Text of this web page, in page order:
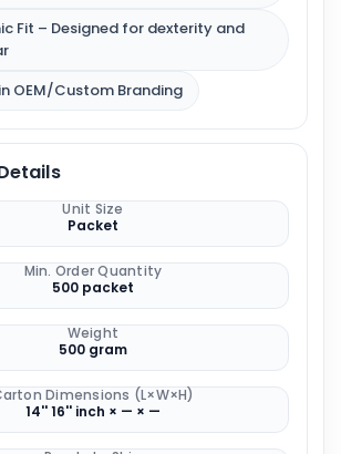
Fit – Designed for dexterity and
OEM/Custom Branding
Unit Size
Packet
Min. Order Quantity
500 packet
Weight
500 gram
Dimensions (L×W×H)
14'' 16'' inch × — × —